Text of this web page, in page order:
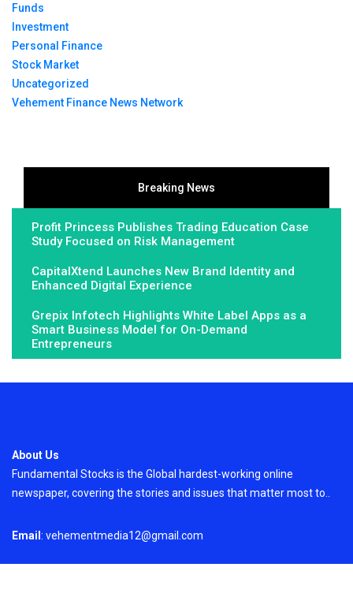
Funds
Investment
Personal Finance
Stock Market
Uncategorized
Vehement Finance News Network
Breaking News
Profit Princess Publishes Trading Education Case
Study Focused on Risk Management
CapitalXtend Launches New Brand Identity and
Enhanced Digital Experience
Grepix Infotech Highlights White Label Apps as a
Smart Business Model for On-Demand
Entrepreneurs
About Us
Fundamental Stocks is the Global hardest-working online
newspaper, covering the stories and issues that matter most to..
Email: vehementmedia12@gmail.com